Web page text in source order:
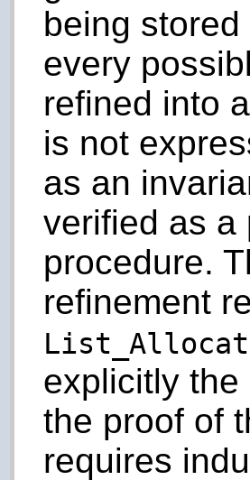
being
every
refined into
is not
as an
verified as a
procedure.
refinement
explicitly
the proof of
requires